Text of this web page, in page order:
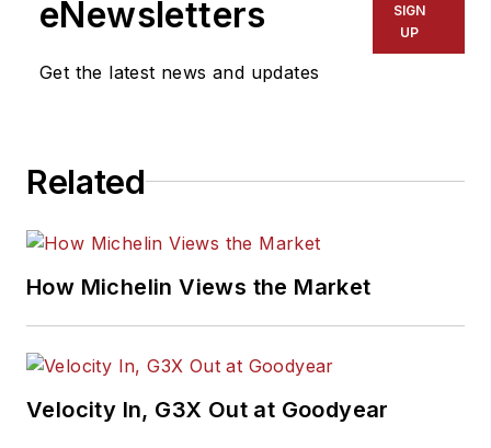
Pennsylvania. She
was named managing
editor ofMTD
role withMotor Age
winning journalist,
named a Jesse H.
Neal Awards Finalist.
eNewsletters
Get the latest news and updates
SIGN
UP
Related
How Michelin Views the Market
Velocity In, G3X Out at Goodyear